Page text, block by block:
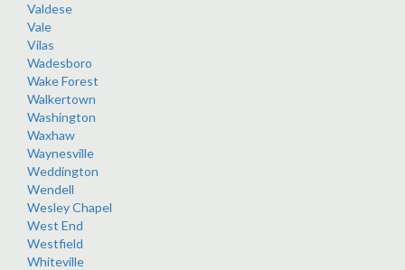
Valdese
Vale
Vilas
Wadesboro
Wake Forest
Walkertown
Washington
Waxhaw
Waynesville
Weddington
Wendell
Wesley Chapel
West End
Westfield
Whiteville